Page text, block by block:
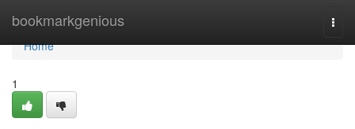
bookmarkgenious
Home
Home
1